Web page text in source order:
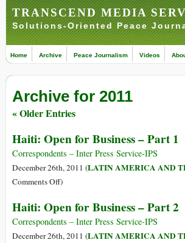
TRANSCEND MEDIA
Solutions-Oriented Peace
Home Archive Peace Journalism Videos
Archive for 2011
« Older Entries
Haiti: Open for Business – Part 1
Correspondents – Inter Press Service-IPS
December 26th, 2011 (LATIN AMERICA AND
Comments Offon
Open
for
Business
)
Haiti: Open for Business – Part 2
Correspondents – Inter Press Service-IPS
December 26th, 2011 (LATIN AMERICA AND